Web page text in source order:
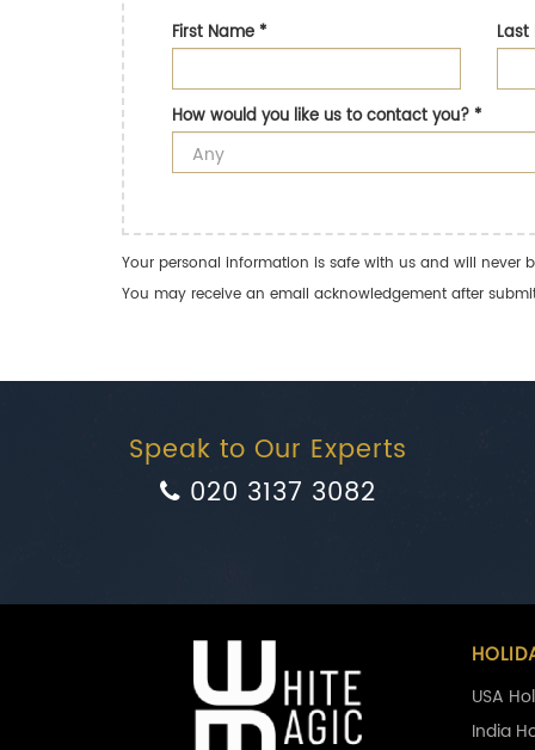
First Name*
How would you like us to contact you?*
Your personal information is safe with us and will never
You may receive an email acknowledgement after
Speak to Our Experts
020 3137 3082
USA
India